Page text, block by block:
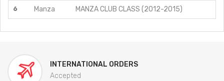
6 Manza MANZA CLUB CLASS (2012-2015)
INTERNATIONAL ORDERS
Accepted